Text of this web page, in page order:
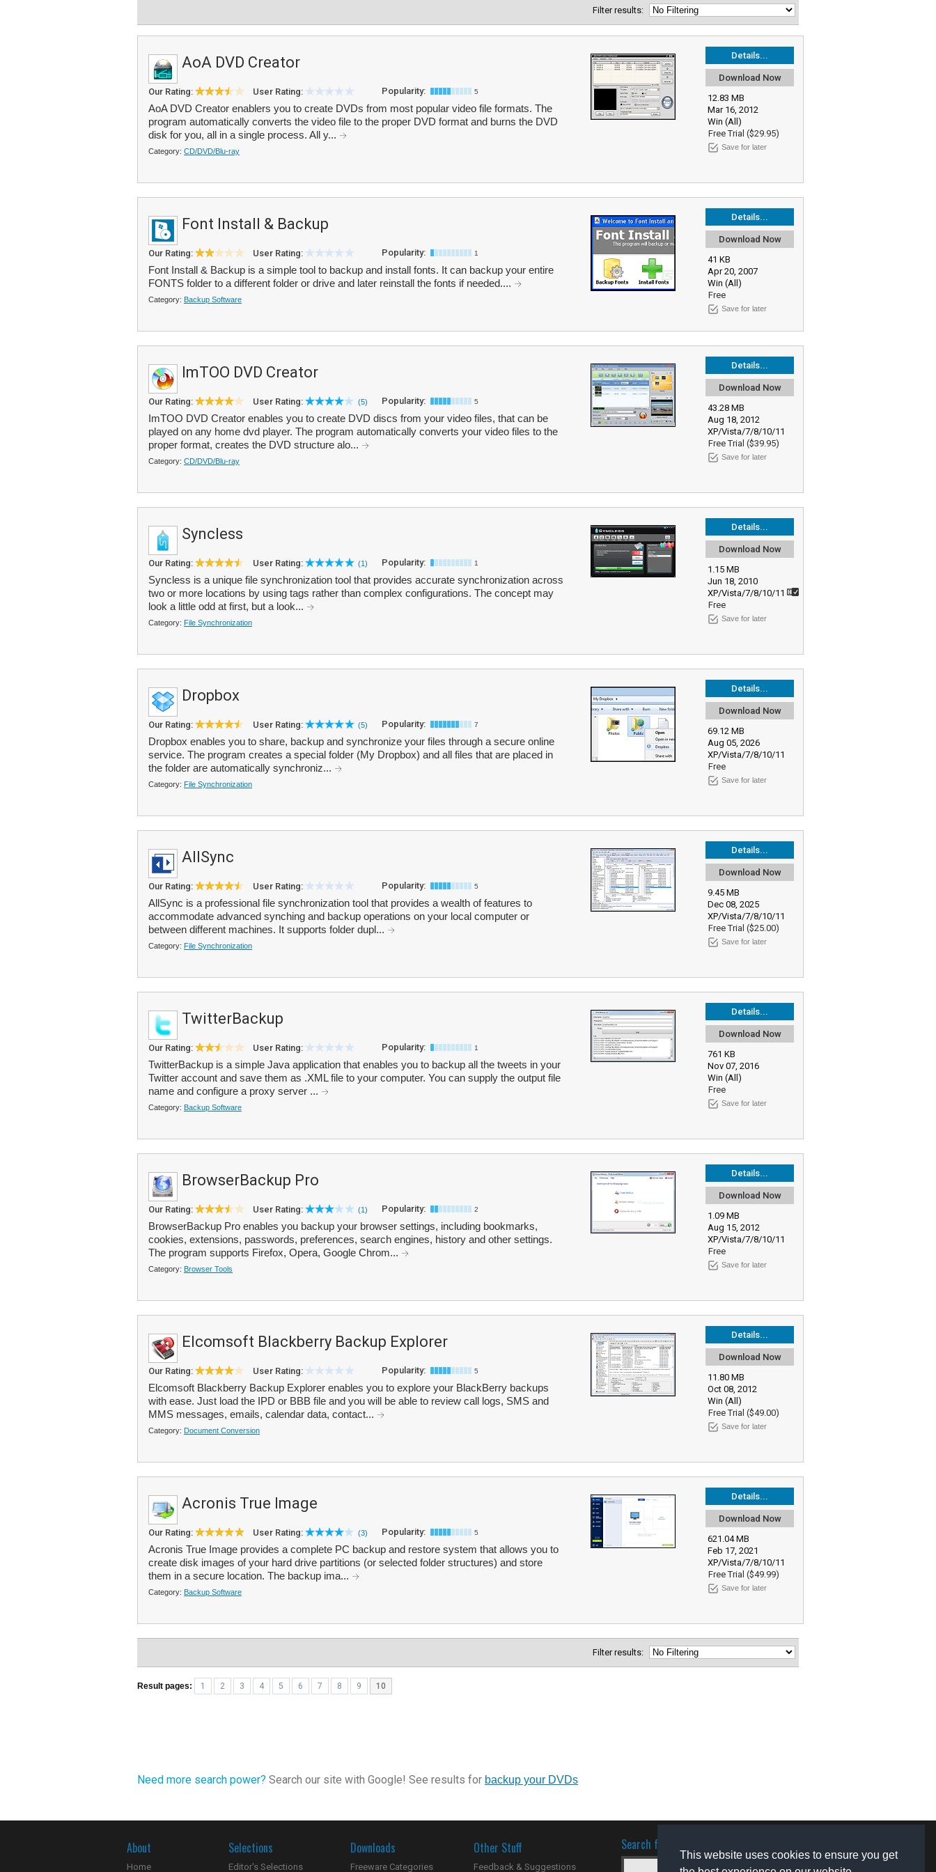
This website uses cookies to ensure you get
Filter results:
Details...
Download Now
12.83 MB
Mar 16, 2012
Win (All)
Free Trial ($29.95)
Save for later
AoA DVD Creator
Our Rating: User Rating: Popularity: 5
AoA DVD Creator enablers you to create DVDs from most popular video file formats. The
program automatically converts the video file to the proper DVD format and burns the DVD
disk for you, all in a single process. All y...
Category: CD/DVD/Blu-ray
Details...
Download Now
41 KB
Apr 20, 2007
Win (All)
Free
Save for later
Font Install & Backup
Our Rating: User Rating: Popularity: 1
Font Install & Backup is a simple tool to backup and install fonts. It can backup your entire
FONTS folder to a different folder or drive and later reinstall the fonts if needed....
Category: Backup Software
Details...
Download Now
43.28 MB
Aug 18, 2012
XP/Vista/7/8/10/11
Free Trial ($39.95)
Save for later
ImTOO DVD Creator
Our Rating: User Rating: (5) Popularity: 5
ImTOO DVD Creator enables you to create DVD discs from your video files, that can be
played on any home dvd player. The program automatically converts your video files to the
proper format, creates the DVD structure alo...
Category: CD/DVD/Blu-ray
Details...
Download Now
1.15 MB
Jun 18, 2010
XP/Vista/7/8/10/11
Free
Save for later
Syncless
Our Rating: User Rating: (1) Popularity: 1
Syncless is a unique file synchronization tool that provides accurate synchronization across
two or more locations by using tags rather than complex configurations. The concept may
look a little odd at first, but a look...
Category: File Synchronization
Details...
Download Now
69.12 MB
Aug 05, 2026
XP/Vista/7/8/10/11
Free
Save for later
Dropbox
Our Rating: User Rating: (5) Popularity: 7
Dropbox enables you to share, backup and synchronize your files through a secure online
service. The program creates a special folder (My Dropbox) and all files that are placed in
the folder are automatically synchroniz...
Category: File Synchronization
Details...
Download Now
9.45 MB
Dec 08, 2025
XP/Vista/7/8/10/11
Free Trial ($25.00)
Save for later
AllSync
Our Rating: User Rating: Popularity: 5
AllSync is a professional file synchronization tool that provides a wealth of features to
accommodate advanced synching and backup operations on your local computer or
between different machines. It supports folder dupl...
Category: File Synchronization
Details...
Download Now
761 KB
Nov 07, 2016
Win (All)
Free
Save for later
TwitterBackup
Our Rating: User Rating: Popularity: 1
TwitterBackup is a simple Java application that enables you to backup all the tweets in your
Twitter account and save them as .XML file to your computer. You can supply the output file
name and configure a proxy server ...
Category: Backup Software
Details...
Download Now
1.09 MB
Aug 15, 2012
XP/Vista/7/8/10/11
Free
Save for later
BrowserBackup Pro
Our Rating: User Rating: (1) Popularity: 2
BrowserBackup Pro enables you backup your browser settings, including bookmarks,
cookies, extensions, passwords, preferences, search engines, history and other settings.
The program supports Firefox, Opera, Google Chrom...
Category: Browser Tools
Details...
Download Now
11.80 MB
Oct 08, 2012
Win (All)
Free Trial ($49.00)
Save for later
Elcomsoft Blackberry Backup Explorer
Our Rating: User Rating: Popularity: 5
Elcomsoft Blackberry Backup Explorer enables you to explore your BlackBerry backups
with ease. Just load the IPD or BBB file and you will be able to review call logs, SMS and
MMS messages, emails, calendar data, contact...
Category: Document Conversion
Details...
Download Now
621.04 MB
Feb 17, 2021
XP/Vista/7/8/10/11
Free Trial ($49.99)
Save for later
Acronis True Image
Our Rating: User Rating: (3) Popularity: 5
Acronis True Image provides a complete PC backup and restore system that allows you to
create disk images of your hard drive partitions (or selected folder structures) and store
them in a secure location. The backup ima...
Category: Backup Software
Filter results:
Result pages: 1 2 3 4 5 6 7 8 9 10
Need more search power? Search our site with Google! See results for backup your DVDs
About
Home
Selections
Editor's Selections
Downloads
Freeware Categories
Other Stuff
Feedback & Suggestions
Search for software